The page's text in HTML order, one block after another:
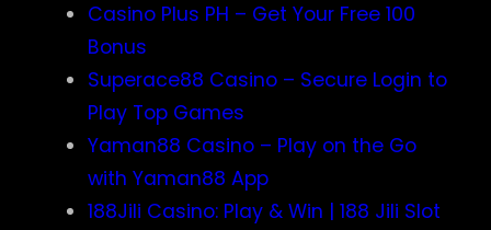
Casino Plus PH – Get Your Free 100
Bonus
Superace88 Casino – Secure Login to
Play Top Games
Yaman88 Casino – Play on the Go
with Yaman88 App
188Jili Casino: Play & Win | 188 Jili Slot